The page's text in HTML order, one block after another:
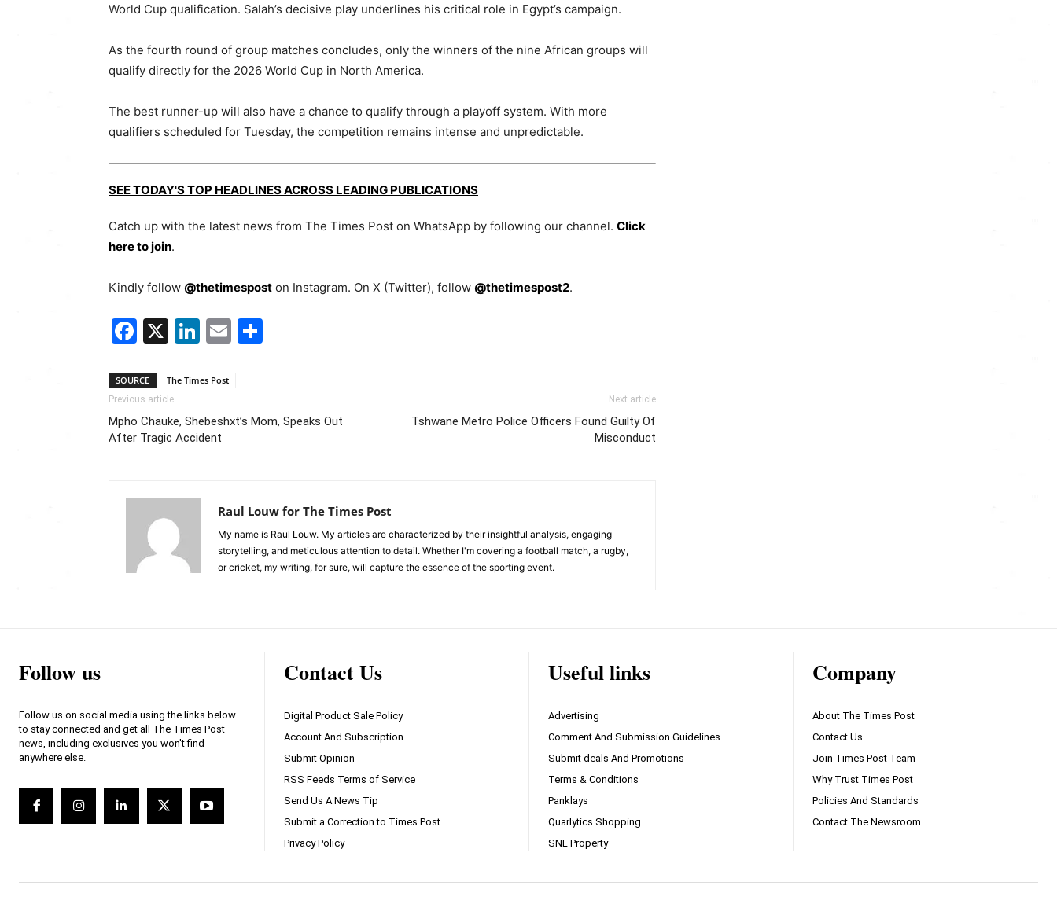
World Cup qualification. Salah’s decisive play underlines his critical role in Egypt’s campaign.
As the fourth round of group matches concludes, only the winners of the nine African groups will
qualify directly for the 2026 World Cup in North America.
The best runner-up will also have a chance to qualify through a playoff system. With more
qualifiers scheduled for Tuesday, the competition remains intense and unpredictable.
SEE TODAY'S TOP HEADLINES ACROSS LEADING PUBLICATIONS
Catch up with the latest news from The Times Post on WhatsApp by following our channel. Click
here to join.
Kindly follow @thetimespost on Instagram. On X (Twitter), follow @thetimespost2.
Facebook
X LinkedIn
Email
SOURCE The Times Post
Previous article
Mpho Chauke, Shebeshxt’s Mom, Speaks Out
After Tragic Accident
Next article
Tshwane Metro Police Officers Found Guilty Of
Misconduct
Raul Louw for The Times Post
My name is Raul Louw. My articles are characterized by their insightful analysis, engaging
storytelling, and meticulous attention to detail. Whether I'm covering a football match, a rugby,
or cricket, my writing, for sure, will capture the essence of the sporting event.
Follow us
Follow us on social media using the links below
to stay connected and get all The Times Post
news, including exclusives you won't find
anywhere else.
Contact Us
Digital Product Sale Policy
Account And Subscription
Submit Opinion
RSS Feeds Terms of Service
Send Us A News Tip
Submit a Correction to Times Post
Privacy Policy
Useful links
Advertising
Comment And Submission Guidelines
Submit deals And Promotions
Terms & Conditions
Panklays
Quarlytics Shopping
SNL Property
Company
About The Times Post
Contact Us
Join Times Post Team
Why Trust Times Post
Policies And Standards
Contact The Newsroom